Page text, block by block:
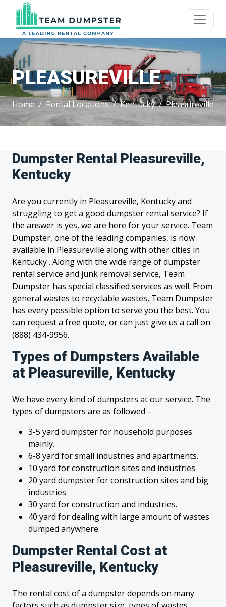
PLEASUREVILLE
Home Rental Locations Kentucky Pleasureville
Dumpster Rental Pleasureville,
Kentucky
Are you currently in Pleasureville, Kentucky and
struggling to get a good dumpster rental service? If
the answer is yes, we are here for your service. Team
Dumpster, one of the leading companies, is now
available in Pleasureville along with other cities in
Kentucky . Along with the wide range of dumpster
rental service and junk removal service, Team
Dumpster has special classified services as well. From
general wastes to recyclable wastes, Team Dumpster
has every possible option to serve you the best. You
can request a free quote, or can just give us a call on
(888) 434-9956.
Types of Dumpsters Available
at Pleasureville, Kentucky
We have every kind of dumpsters at our service. The
types of dumpsters are as followed –
3-5 yard dumpster for household purposes
mainly.
6-8 yard for small industries and apartments.
10 yard for construction sites and industries
20 yard dumpster for construction sites and big
industries
30 yard for construction and industries.
40 yard for dealing with large amount of wastes
dumped anywhere.
Dumpster Rental Cost at
Pleasureville, Kentucky
The rental cost of a dumpster depends on many